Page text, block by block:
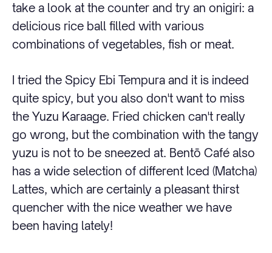
take a look at the counter and try an onigiri: a
delicious rice ball filled with various
combinations of vegetables, fish or meat.
I tried the Spicy Ebi Tempura and it is indeed
quite spicy, but you also don't want to miss
the Yuzu Karaage. Fried chicken can't really
go wrong, but the combination with the tangy
yuzu is not to be sneezed at. Bentō Café also
has a wide selection of different Iced (Matcha)
Lattes, which are certainly a pleasant thirst
quencher with the nice weather we have
been having lately!